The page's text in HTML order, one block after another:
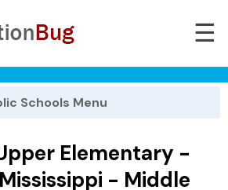
☰
Schools Menu
Elementary -
- Middle